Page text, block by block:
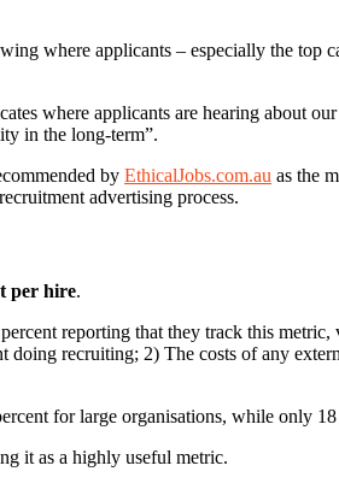
where applicants – especially the
where applicants are hearing about
in the long-term”.
by EthicalJobs.com.au as the
advertising process.
per hire.
reporting that they track this
recruiting; 2) The costs of any
for large organisations, while only
it as a highly useful metric.